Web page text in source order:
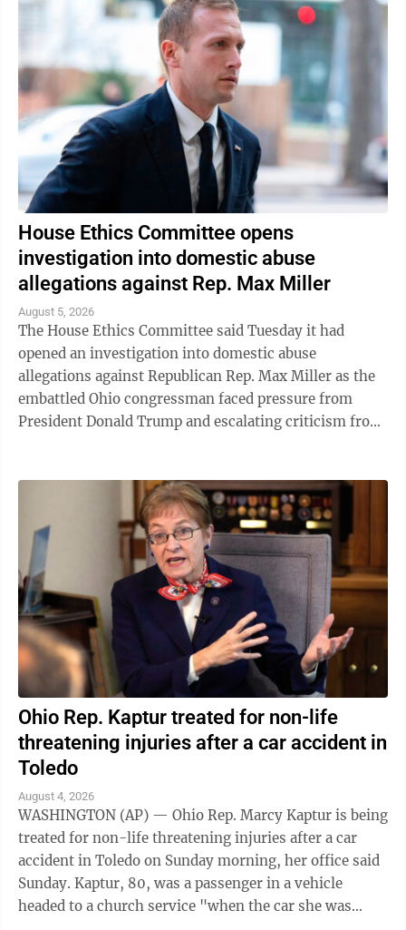
House Ethics Committee opens
investigation into domestic abuse
allegations against Rep. Max Miller
August 5, 2026
The House Ethics Committee said Tuesday it had
opened an investigation into domestic abuse
allegations against Republican Rep. Max Miller as the
embattled Ohio congressman faced pressure from
President Donald Trump and escalating criticism from
Ohio Rep. Kaptur treated for non-life
threatening injuries after a car accident in
Toledo
August 4, 2026
WASHINGTON (AP) — Ohio Rep. Marcy Kaptur is being
treated for non-life threatening injuries after a car
accident in Toledo on Sunday morning, her office said
Sunday. Kaptur, 80, was a passenger in a vehicle
headed to a church service "when the car she was